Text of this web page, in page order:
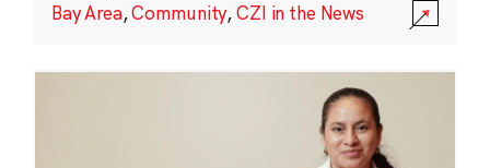
Bay Area,Community,CZI in the News